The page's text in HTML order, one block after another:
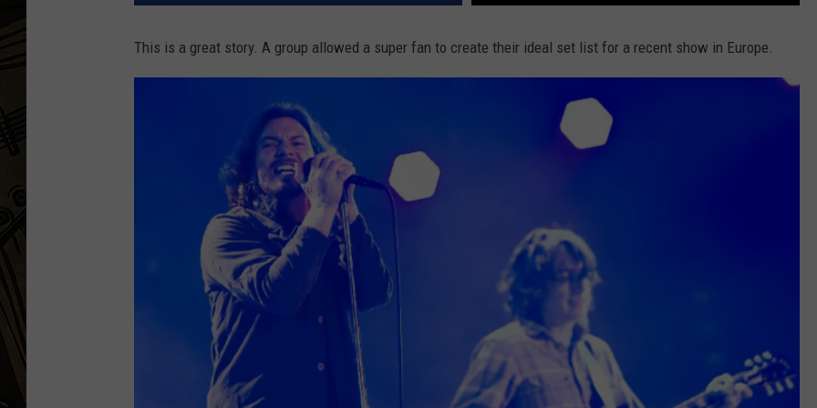
This is a great story. A group allowed a super fan to create their ideal set list for a recent show in Europe.